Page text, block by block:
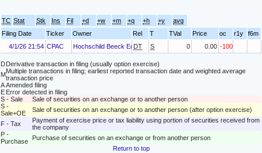
TC Stat Stk Ins Fil +d +w +m +q +h +y
avg
Filing Date
Ticker Owner Rel T TVal Price oc r1y
f6m
4/1/26 21:54 CPAC Hochschild Beeck Eduardo
DT S 0 0.00 -100
DDerivative transaction in filing (usually option exercise)
MMultiple transactions in filing; earliest reported transaction date and weighted average
transaction price
AAmended filing
E Error detected in filing
S - Sale
Sale of securities on an exchange or to another person
S -
Sale+OE
Sale of securities on an exchange or to another person (after option exercise)
F - Tax
Payment of exercise price or tax liability using portion of securities received from
the company
P -
Purchase
Purchase of securities on an exchange or from another person
Return to top